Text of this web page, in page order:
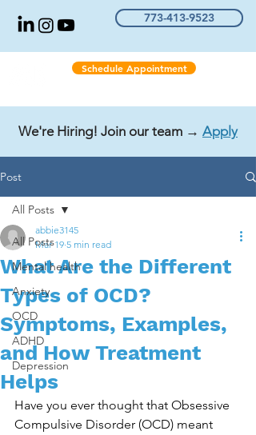
Schedule Appointment
773-413-9523
We're Hiring! Join our team → Apply
Post
All Posts
Mental health
Anxiety
OCD
ADHD
Depression
All Posts
What Are the Different
Types of OCD?
Symptoms, Examples,
and How Treatment
Helps
abbie3145
Mar 19 5 min read
Have you ever thought that Obsessive
Compulsive Disorder (OCD) meant